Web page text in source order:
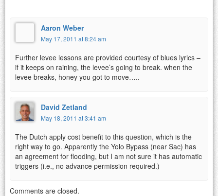
Aaron Weber
May 17, 2011 at 8:24 am
Further levee lessons are provided courtesy of blues lyrics –
if it keeps on raining, the levee’s going to break. when the
levee breaks, honey you got to move…..
David Zetland
May 18, 2011 at 3:41 am
The Dutch apply cost benefit to this question, which is the
right way to go. Apparently the Yolo Bypass (near Sac) has
an agreement for flooding, but I am not sure it has automatic
triggers (i.e., no advance permission required.)
Comments are closed.